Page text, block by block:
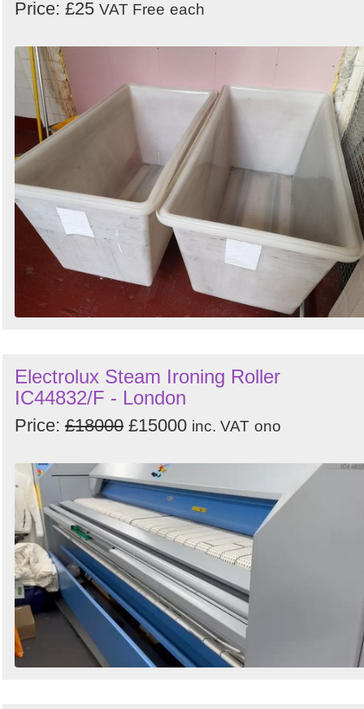
Price: £25 VAT Free each
Electrolux Steam Ironing Roller
IC44832/F - London
Price: £18000 £15000 inc. VAT ono